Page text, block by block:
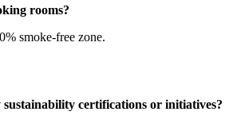
rooms?
smoke-free zone.
sustainability certifications or initiatives?